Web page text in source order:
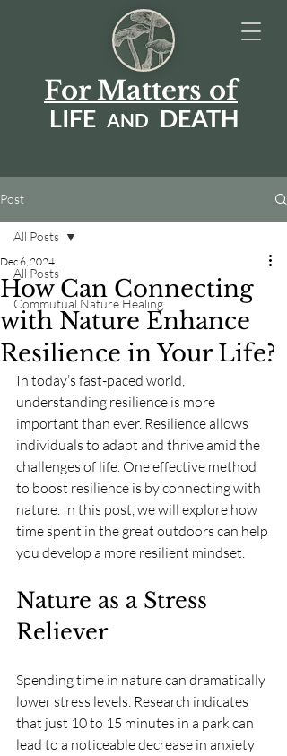
For Matters of
LIFE AND DEATH
Post
All Posts
Commutual Nature Healing
All Posts
How Can Connecting
with Nature Enhance
Resilience in Your Life?
Dec 6, 2024
In today’s fast-paced world,
understanding resilience is more
important than ever. Resilience allows
individuals to adapt and thrive amid the
challenges of life. One effective method
to boost resilience is by connecting with
nature. In this post, we will explore how
time spent in the great outdoors can help
you develop a more resilient mindset.
Nature as a Stress
Reliever
Spending time in nature can dramatically
lower stress levels. Research indicates
that just 10 to 15 minutes in a park can
lead to a noticeable decrease in anxiety